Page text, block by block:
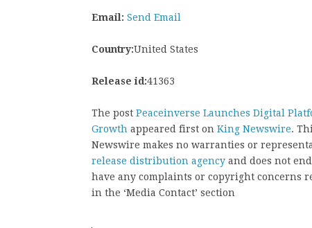
Email: Send Email
Country:United States
Release id:41363
The post Peaceinverse Launches Digital
Growth appeared first on King Newswire.
Newswire makes no warranties or
release distribution agency and does not
have any complaints or copyright concerns
in the ‘Media Contact’ section